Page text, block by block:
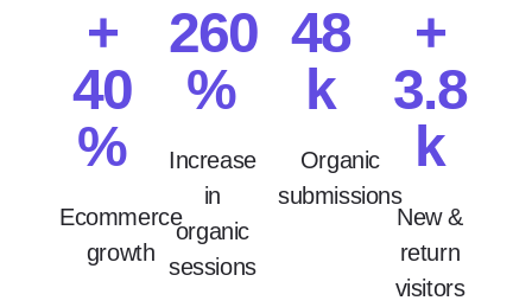
+
40
%
Ecommerce
growth
260
%
Increase
in
organic
sessions
48
k
Organic
submissions
+
3.8
k
New &
return
visitors